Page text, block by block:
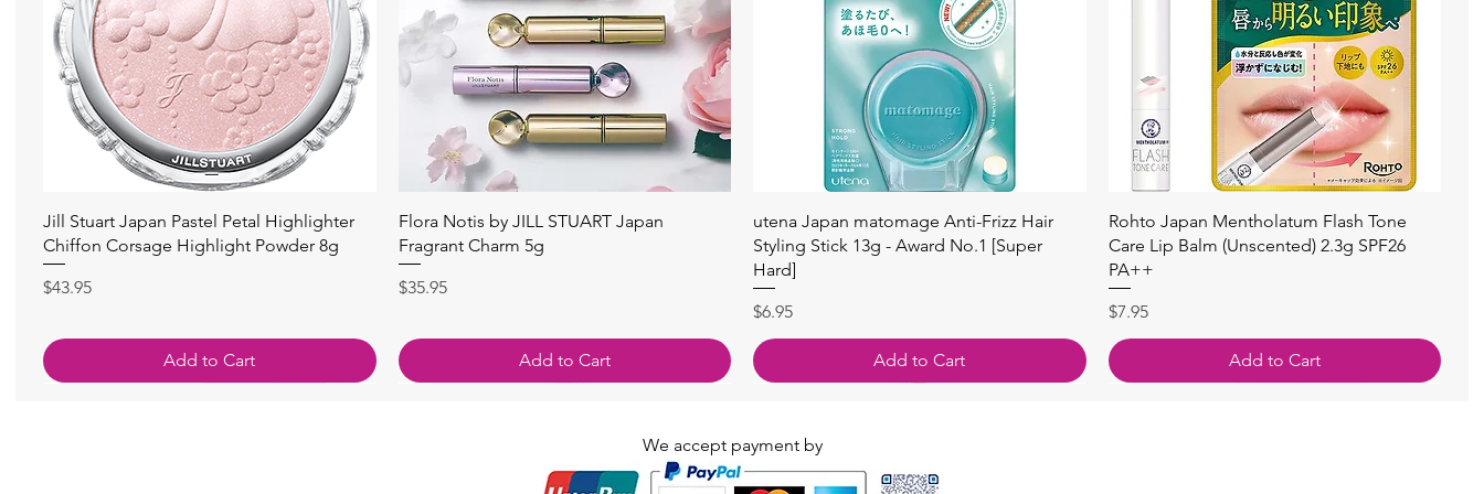
快速瀏覽
Jill Stuart Japan Pastel Petal Highlighter
Chiffon Corsage Highlight Powder 8g
價格
$43.95
Add to Cart
快速瀏覽
Flora Notis by JILL STUART Japan
Fragrant Charm 5g
價格
$35.95
Add to Cart
快速瀏覽
utena Japan matomage Anti-Frizz Hair
Styling Stick 13g - Award No.1 [Super
Hard]
價格
$6.95
Add to Cart
快速瀏覽
Rohto Japan Mentholatum Flash Tone
Care Lip Balm (Unscented) 2.3g SPF26
PA++
價格
$7.95
Add to Cart
We accept payment by